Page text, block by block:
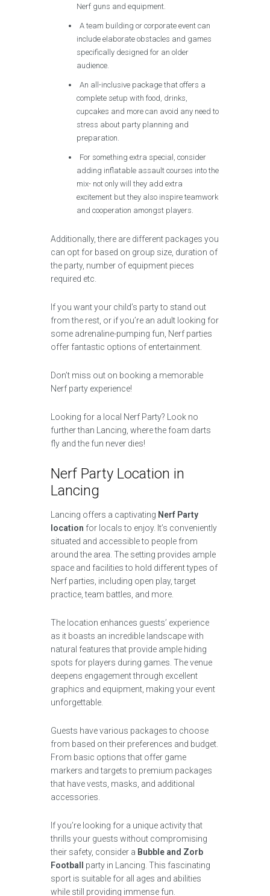
Nerf guns and equipment.
A team building or corporate event can
include elaborate obstacles and games
specifically designed for an older
audience.
An all-inclusive package that offers a
complete setup with food, drinks,
cupcakes and more can avoid any need to
stress about party planning and
preparation.
For something extra special, consider
adding inflatable assault courses into the
mix- not only will they add extra
excitement but they also inspire teamwork
and cooperation amongst players.
Additionally, there are different packages you
can opt for based on group size, duration of
the party, number of equipment pieces
required etc.
If you want your child’s party to stand out
from the rest, or if you’re an adult looking for
some adrenaline-pumping fun, Nerf parties
offer fantastic options of entertainment.
Don’t miss out on booking a memorable
Nerf party experience!
Looking for a local Nerf Party? Look no
further than Lancing, where the foam darts
fly and the fun never dies!
Nerf Party Location in
Lancing
Lancing offers a captivating Nerf Party
location for locals to enjoy. It’s conveniently
situated and accessible to people from
around the area. The setting provides ample
space and facilities to hold different types of
Nerf parties, including open play, target
practice, team battles, and more.
The location enhances guests’ experience
as it boasts an incredible landscape with
natural features that provide ample hiding
spots for players during games. The venue
deepens engagement through excellent
graphics and equipment, making your event
unforgettable.
Guests have various packages to choose
from based on their preferences and budget.
From basic options that offer game
markers and targets to premium packages
that have vests, masks, and additional
accessories.
If you’re looking for a unique activity that
thrills your guests without compromising
their safety, consider a Bubble and Zorb
Football
party in Lancing. This fascinating
sport is suitable for all ages and abilities
while still providing immense fun.